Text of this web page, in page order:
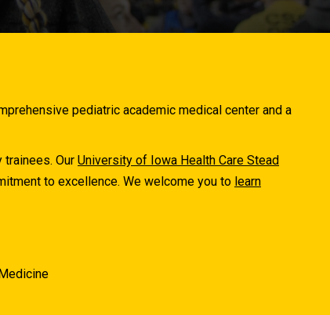
pediatric academic medical center and a
Our University of Iowa Health Care Stead
to excellence. We welcome you to learn